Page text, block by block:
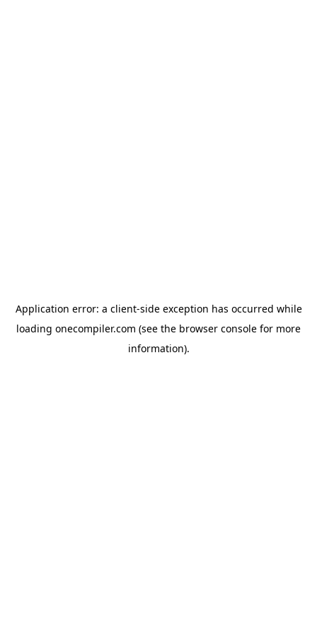
Application error: a client-side exception has occurred while
loading onecompiler.com (see the browser console for more
information).